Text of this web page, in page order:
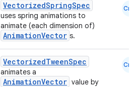
VectorizedSpringSpec
uses spring animations to
animate (each dimension of)
AnimationVector s.
Cmn
VectorizedTweenSpec
animates a
AnimationVector value by
Cmn